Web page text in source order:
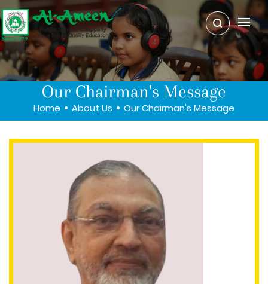
Our Chairman's Message
Home About Us Our Chairman's Message